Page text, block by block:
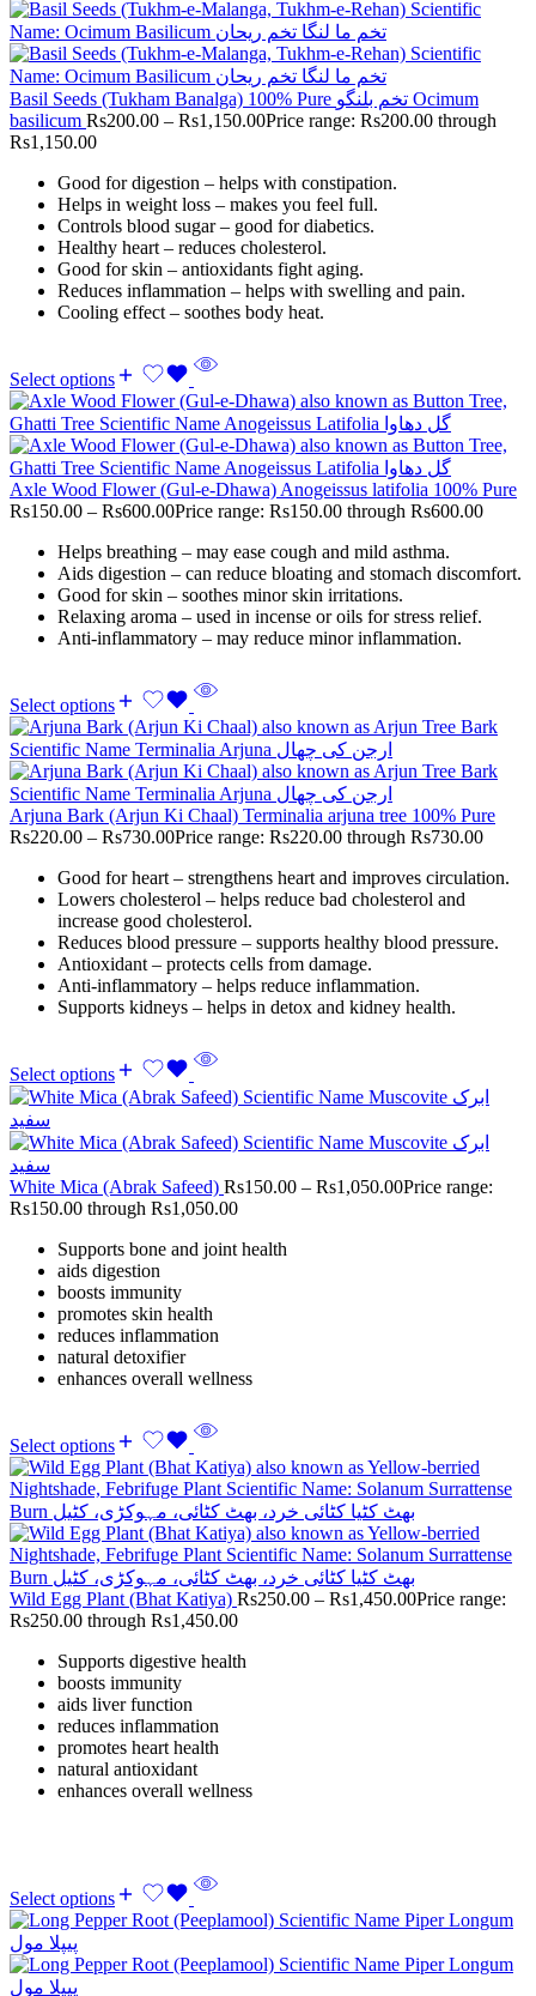
Basil Seeds (Tukham Banalga) 100% Pure تخم بلنگو Ocimum
basilicum Rs200.00 – Rs1,150.00Price range: Rs200.00 through
Rs1,150.00
Good for digestion – helps with constipation.
Helps in weight loss – makes you feel full.
Controls blood sugar – good for diabetics.
Healthy heart – reduces cholesterol.
Good for skin – antioxidants fight aging.
Reduces inflammation – helps with swelling and pain.
Cooling effect – soothes body heat.
Select options
Axle Wood Flower (Gul-e-Dhawa) Anogeissus latifolia 100% Pure
Rs150.00 – Rs600.00Price range: Rs150.00 through Rs600.00
Helps breathing – may ease cough and mild asthma.
Aids digestion – can reduce bloating and stomach discomfort.
Good for skin – soothes minor skin irritations.
Relaxing aroma – used in incense or oils for stress relief.
Anti-inflammatory – may reduce minor inflammation.
Select options
Arjuna Bark (Arjun Ki Chaal) Terminalia arjuna tree 100% Pure
Rs220.00 – Rs730.00Price range: Rs220.00 through Rs730.00
Good for heart – strengthens heart and improves circulation.
Lowers cholesterol – helps reduce bad cholesterol and
increase good cholesterol.
Reduces blood pressure – supports healthy blood pressure.
Antioxidant – protects cells from damage.
Anti-inflammatory – helps reduce inflammation.
Supports kidneys – helps in detox and kidney health.
Select options
White Mica (Abrak Safeed) Rs150.00 – Rs1,050.00Price range:
Rs150.00 through Rs1,050.00
Supports bone and joint health
aids digestion
boosts immunity
promotes skin health
reduces inflammation
natural detoxifier
enhances overall wellness
Select options
Wild Egg Plant (Bhat Katiya) Rs250.00 – Rs1,450.00Price range:
Rs250.00 through Rs1,450.00
Supports digestive health
boosts immunity
aids liver function
reduces inflammation
promotes heart health
natural antioxidant
enhances overall wellness
Select options